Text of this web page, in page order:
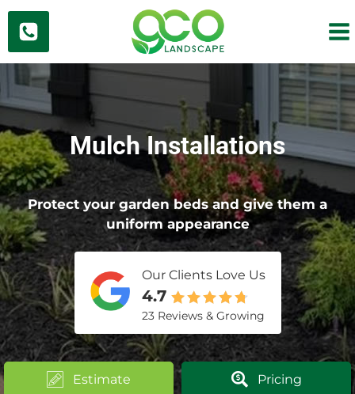
Skip
content
Mulch Installations
Protect your garden beds and give them a
uniform appearance
Our Clients Love Us
4.7
23 Reviews & Growing
Estimate Pricing